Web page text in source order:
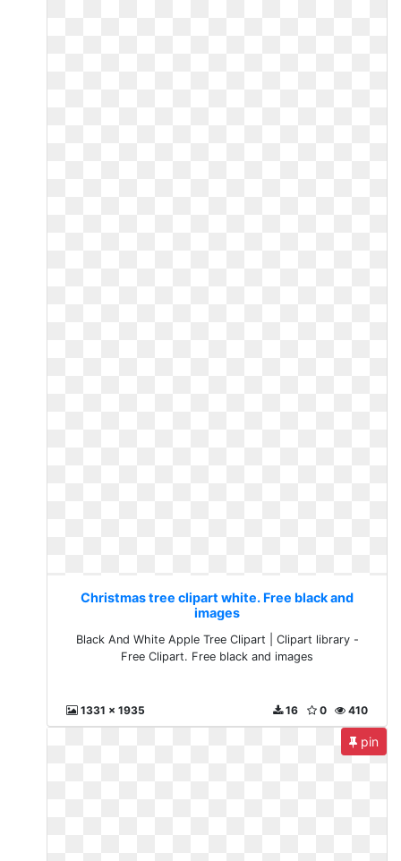
Christmas tree clipart white. Free black and
images
Black And White Apple Tree Clipart | Clipart library -
Free Clipart. Free black and images
1331 x 1935 410
0
16
pin